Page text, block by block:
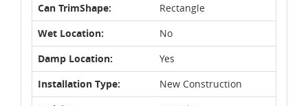
Can TrimShape:
Rectangle
Wet Location:
No
Damp Location:
Yes
Installation Type:
New Construction